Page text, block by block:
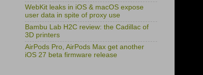
WebKit leaks in iOS & macOS expose
user data in spite of proxy use
Bambu Lab H2C review: the Cadillac of
3D printers
AirPods Pro, AirPods Max get another
iOS 27 beta firmware release